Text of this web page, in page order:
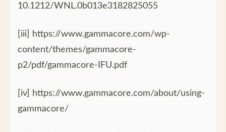
10.1212/WNL.0b013e3182825055
[iii] https://www.gammacore.com/wp-
content/themes/gammacore-
p2/pdf/gammacore-IFU.pdf
[iv] https://www.gammacore.com/about/using-
gammacore/